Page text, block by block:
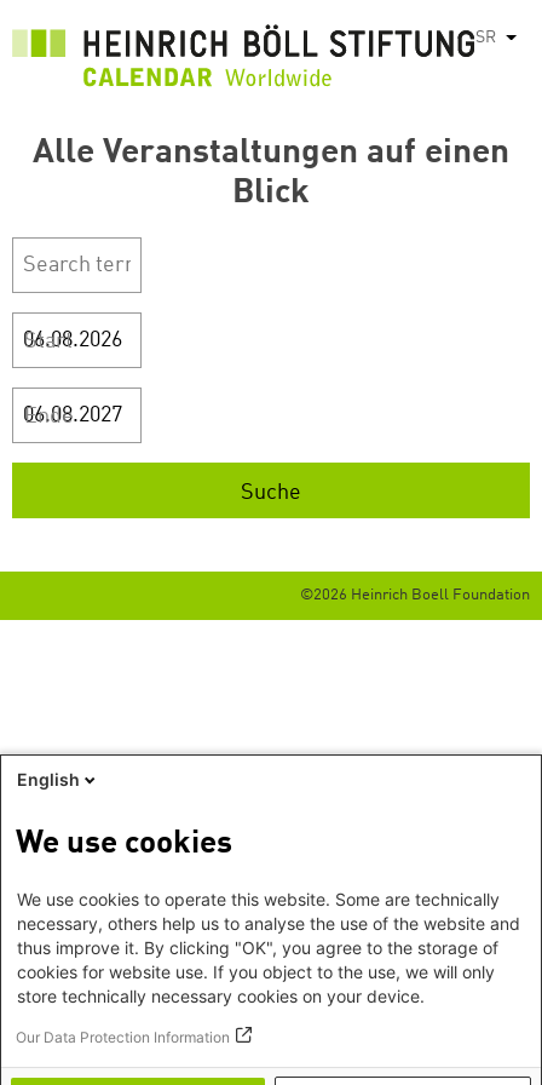
SR List
Alle Veranstaltungen auf einen
Blick
Start
Ende
©2026 Heinrich Boell Foundation
English
We use cookies
We use cookies to operate this website. Some are technically
necessary, others help us to analyse the use of the website and
thus improve it. By clicking "OK", you agree to the storage of
cookies for website use. If you object to the use, we will only
store technically necessary cookies on your device.
Our Data Protection Information